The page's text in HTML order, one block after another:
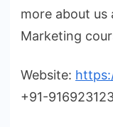
more about us
Marketing
Website:
+91-